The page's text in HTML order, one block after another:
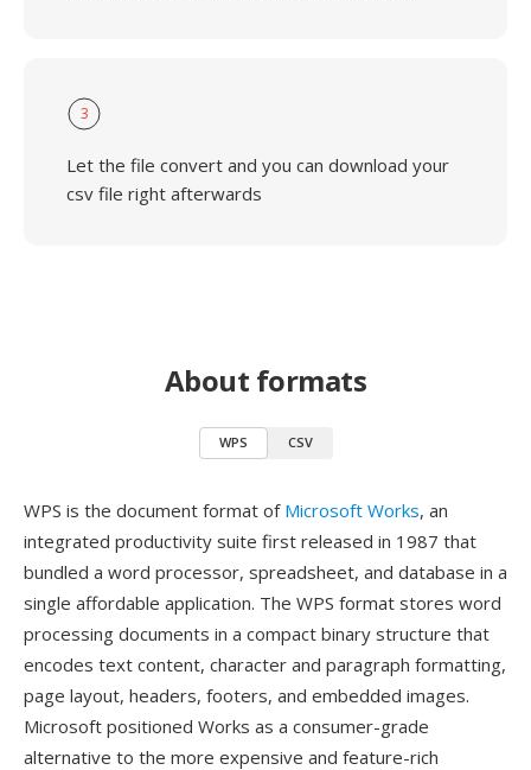
3
Let the file convert and you can download your
csv file right afterwards
About formats
WPS CSV
WPS is the document format of Microsoft Works, an
integrated productivity suite first released in 1987 that
bundled a word processor, spreadsheet, and database in a
single affordable application. The WPS format stores word
processing documents in a compact binary structure that
encodes text content, character and paragraph formatting,
page layout, headers, footers, and embedded images.
Microsoft positioned Works as a consumer-grade
alternative to the more expensive and feature-rich